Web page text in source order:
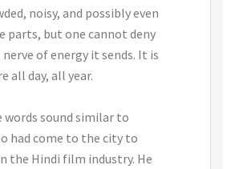
noisy, and possibly even
parts, but one cannot deny
of energy it sends. It is
all day, all year.
words sound similar to
had come to the city to
the Hindi film industry. He